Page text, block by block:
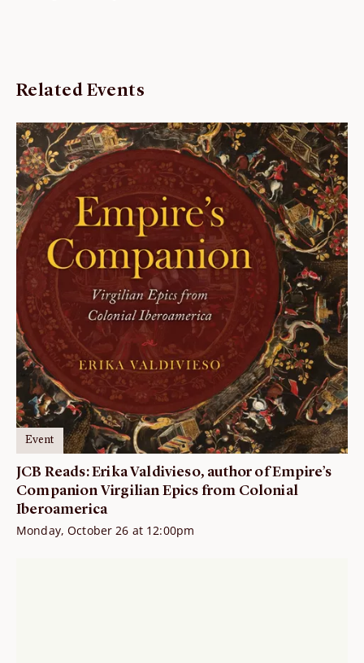
Related Events
Event
JCB Reads: Erika Valdivieso, author of Empire’s
Companion Virgilian Epics from Colonial
Iberoamerica
Monday, October 26 at 12:00pm